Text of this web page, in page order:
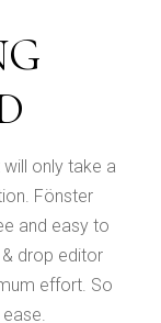
only take a
Fönster
and easy to
& drop editor
effort. So